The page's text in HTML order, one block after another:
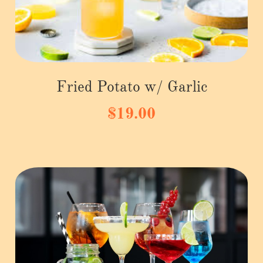
Fried Potato w/ Garlic
$19.00